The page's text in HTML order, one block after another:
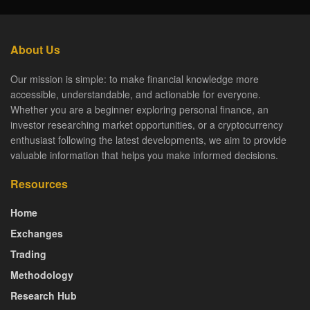
About Us
Our mission is simple: to make financial knowledge more
accessible, understandable, and actionable for everyone.
Whether you are a beginner exploring personal finance, an
investor researching market opportunities, or a cryptocurrency
enthusiast following the latest developments, we aim to provide
valuable information that helps you make informed decisions.
Resources
Home
Exchanges
Trading
Methodology
Research Hub